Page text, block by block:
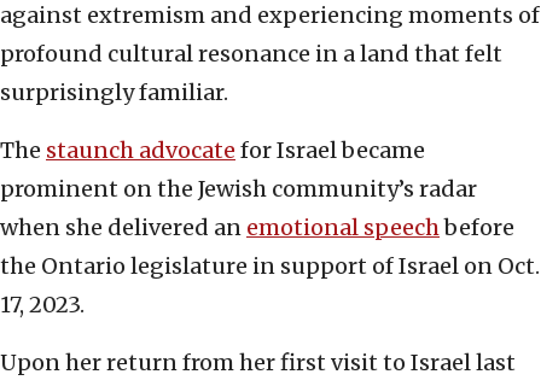
against extremism and experiencing moments of
profound cultural resonance in a land that felt
surprisingly familiar.
The staunch advocate for Israel became
prominent on the Jewish community’s radar
when she delivered an emotional speechbefore
the Ontario legislature in support of Israel on Oct.
17, 2023.
Upon her return from her first visit to Israel last